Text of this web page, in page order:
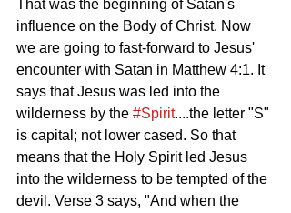
That was the beginning of Satan's
influence on the Body of Christ. Now
we are going to fast-forward to Jesus'
encounter with Satan in Matthew 4:1. It
says that Jesus was led into the
wilderness by the #Spirit....the letter "S"
is capital; not lower cased. So that
means that the Holy Spirit led Jesus
into the wilderness to be tempted of the
devil. Verse 3 says, "And when the